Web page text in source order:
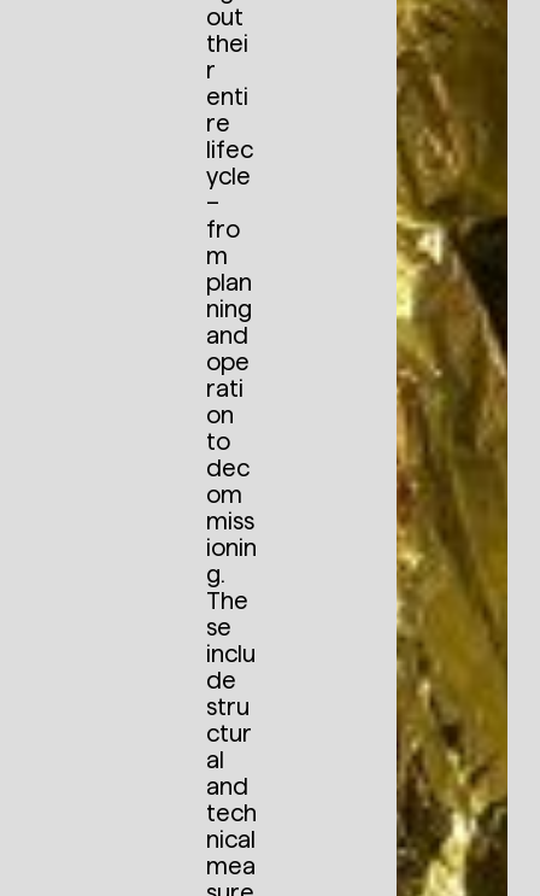
out
thei
r
enti
re
lifec
ycle
–
fro
m
plan
ning
and
ope
rati
on
to
dec
om
miss
ionin
g.
The
se
inclu
de
stru
ctur
al
and
tech
nical
mea